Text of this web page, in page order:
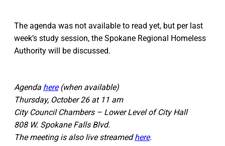
The agenda was not available to read yet, but per last
week’s study session, the Spokane Regional Homeless
Authority will be discussed.
Agenda here(when available)
Thursday, October 26 at 11 am
City Council Chambers – Lower Level of City Hall
808 W. Spokane Falls Blvd.
The meeting is also live streamedhere.